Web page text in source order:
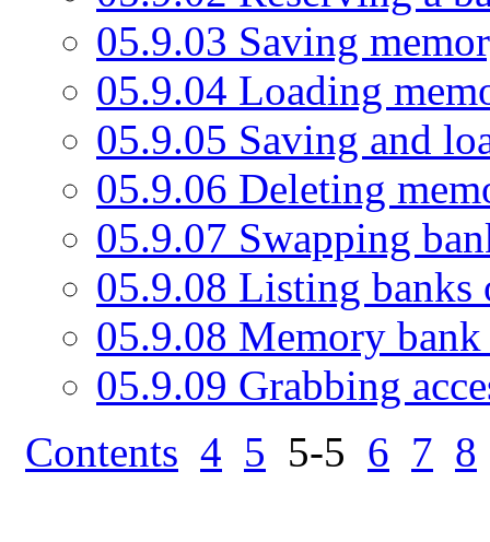
05.9.03 Saving
05.9.04 Loading
05.9.05 Saving and
05.9.06 Deleting
05.9.07 Swapping
05.9.08 Listing banks
05.9.08 Memory
05.9.09 Grabbing
Contents 4 5 5-5 6 7 8